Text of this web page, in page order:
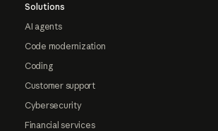
Solutions
AI agents
Code modernization
Coding
Customer support
Cybersecurity
Financial services